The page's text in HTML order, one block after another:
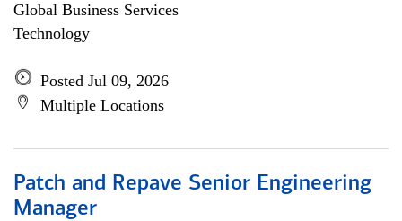
Global Business Services
Technology
Posted Jul 09, 2026
Multiple Locations
Patch and Repave Senior Engineering
Manager